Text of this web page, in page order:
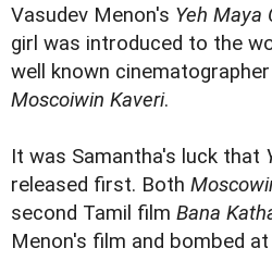
Vasudev Menon's Yeh Maya
girl was introduced to the
well known
Moscoiwin Kaveri.
It was Samantha's luck that
released first. Both
second Tamil film Bana
Menon's film and bombed